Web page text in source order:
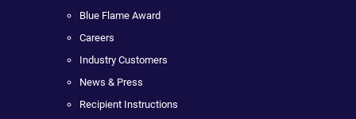
Blue Flame Award
Careers
Industry Customers
News & Press
Recipient Instructions